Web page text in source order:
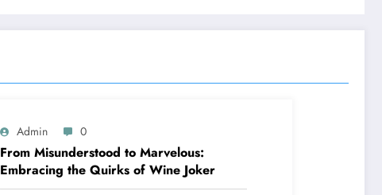
Admin 0
From Misunderstood to Marvelous:
Embracing the Quirks of Wine Joker